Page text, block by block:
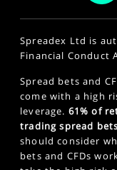
Spreadex Ltd is
Financial Conduct
Spread bets and
come with a high
leverage. 61% of
trading spread
should consider
bets and CFDs